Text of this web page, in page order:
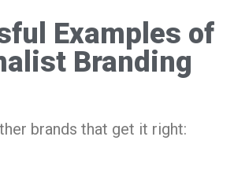
Examples of
Branding
brands that get it right: